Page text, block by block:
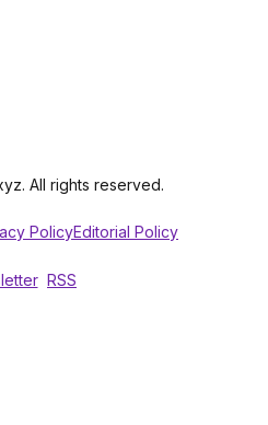
All rights reserved.
PolicyEditorial Policy
RSS